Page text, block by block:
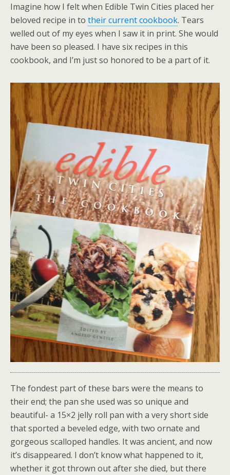
Imagine how I felt when Edible Twin Cities placed her
beloved recipe in to their current cookbook. Tears
welled out of my eyes when I saw it in print. She would
have been so pleased. I have six recipes in this
cookbook, and I’m just so honored to be a part of it.
The fondest part of these bars were the means to
their end; the pan she used was so unique and
beautiful- a 15×2 jelly roll pan with a very short side
that sported a beveled edge, with two ornate and
gorgeous scalloped handles. It was ancient, and now
it’s disappeared. I don’t know what happened to it,
whether it got thrown out after she died, but there